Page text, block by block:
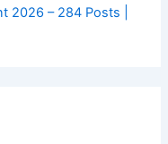
2026 – 284 Posts |